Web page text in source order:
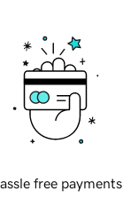
free payments